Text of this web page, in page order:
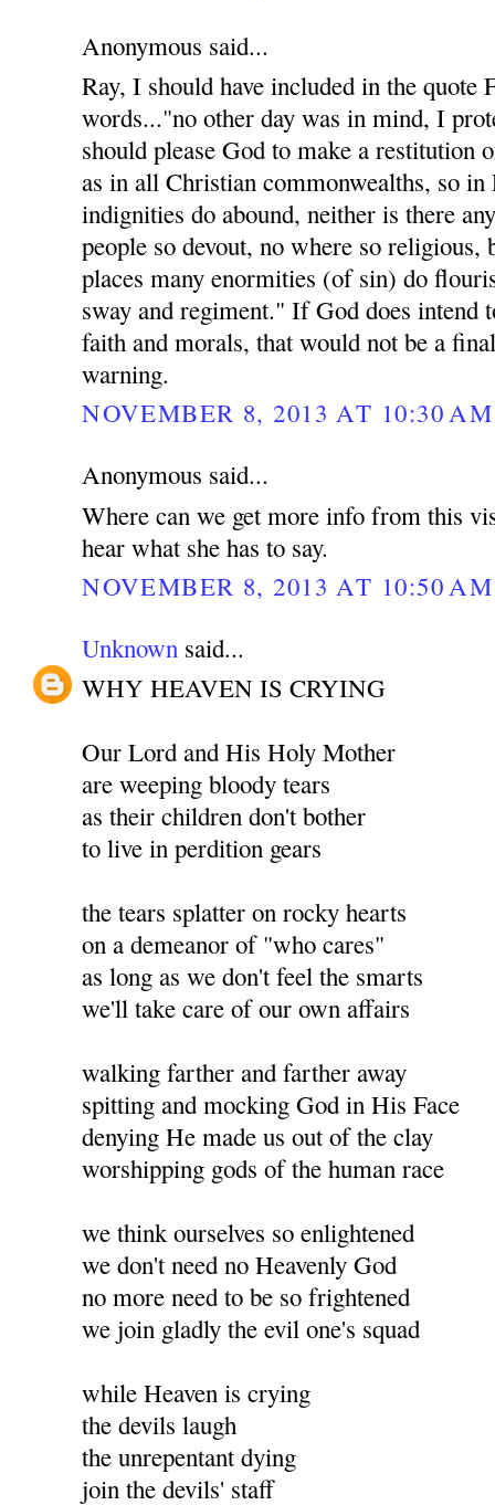
Anonymous said...
Ray, I should have included in the quote
words..."no other day was in mind, I
should please God to make a restitution
as in all Christian commonwealths, so in
indignities do abound, neither is there
people so devout, no where so religious,
places many enormities (of sin) do
sway and regiment." If God does intend
faith and morals, that would not be a
warning.
NOVEMBER 8, 2013 AT 10:30 AM
Anonymous said...
Where can we get more info from this
hear what she has to say.
NOVEMBER 8, 2013 AT 10:50 AM
Unknown said...
WHY HEAVEN IS CRYING
Our Lord and His Holy Mother
are weeping bloody tears
as their children don't bother
to live in perdition gears
the tears splatter on rocky hearts
on a demeanor of "who cares"
as long as we don't feel the smarts
we'll take care of our own affairs
walking farther and farther away
spitting and mocking God in His Face
denying He made us out of the clay
worshipping gods of the human race
we think ourselves so enlightened
we don't need no Heavenly God
no more need to be so frightened
we join gladly the evil one's squad
while Heaven is crying
the devils laugh
the unrepentant dying
join the devils' staff